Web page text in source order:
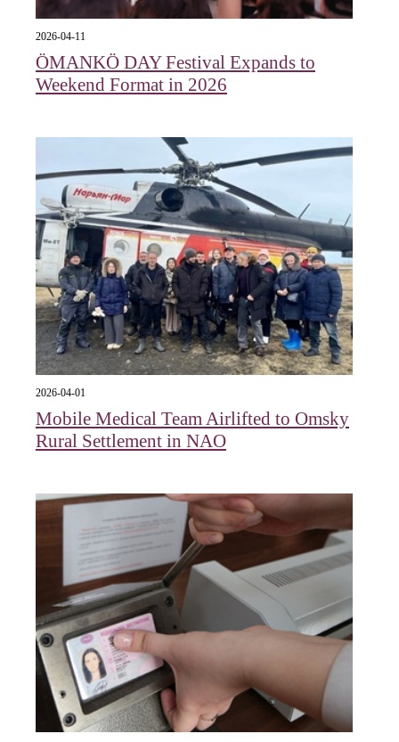
2026-04-11
ÖMANKÖ DAY Festival Expands to
Weekend Format in 2026
2026-04-01
Mobile Medical Team Airlifted to Omsky
Rural Settlement in NAO